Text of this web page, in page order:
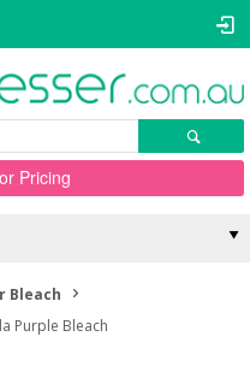
Pricing
Bleach
Purple Bleach